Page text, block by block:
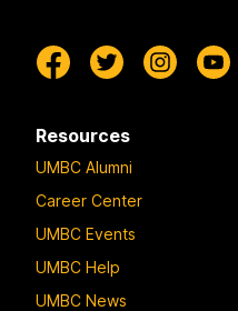
Resources
UMBC Alumni
Career Center
UMBC Events
UMBC Help
UMBC News